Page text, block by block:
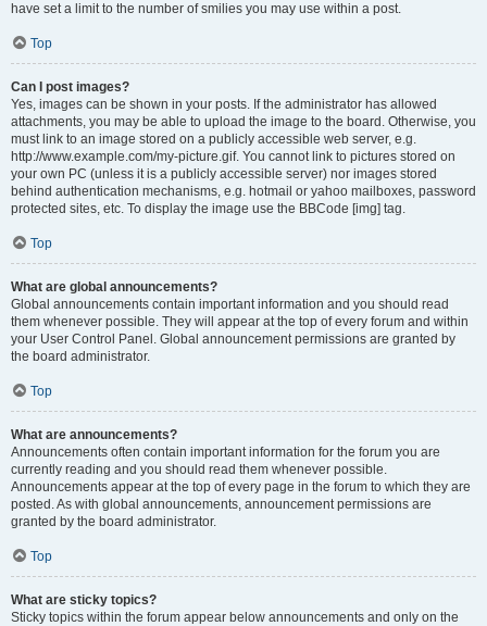
have set a limit to the number of smilies you may use within a post.
Top
Can I post images?
Yes, images can be shown in your posts. If the administrator has allowed
attachments, you may be able to upload the image to the board. Otherwise, you
must link to an image stored on a publicly accessible web server, e.g.
http://www.example.com/my-picture.gif. You cannot link to pictures stored on
your own PC (unless it is a publicly accessible server) nor images stored
behind authentication mechanisms, e.g. hotmail or yahoo mailboxes, password
protected sites, etc. To display the image use the BBCode [img] tag.
Top
What are global announcements?
Global announcements contain important information and you should read
them whenever possible. They will appear at the top of every forum and within
your User Control Panel. Global announcement permissions are granted by
the board administrator.
Top
What are announcements?
Announcements often contain important information for the forum you are
currently reading and you should read them whenever possible.
Announcements appear at the top of every page in the forum to which they are
posted. As with global announcements, announcement permissions are
granted by the board administrator.
Top
What are sticky topics?
Sticky topics within the forum appear below announcements and only on the